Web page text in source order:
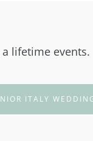
lifetime events.
ITALY